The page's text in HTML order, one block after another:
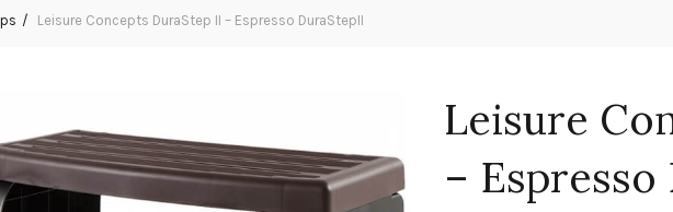
Leisure Concepts DuraStep II – Espresso DuraStepII
Leisure
–